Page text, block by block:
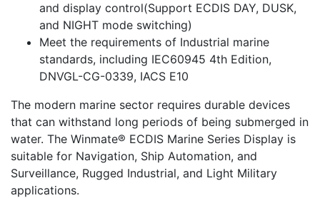
and display control(Support ECDIS DAY, DUSK,
and NIGHT mode switching)
Meet the requirements of Industrial marine
standards, including IEC60945 4th Edition,
DNVGL-CG-0339, IACS E10
The modern marine sector requires durable devices
that can withstand long periods of being submerged in
water. The Winmate® ECDIS Marine Series Display is
suitable for Navigation, Ship Automation, and
Surveillance, Rugged Industrial, and Light Military
applications.